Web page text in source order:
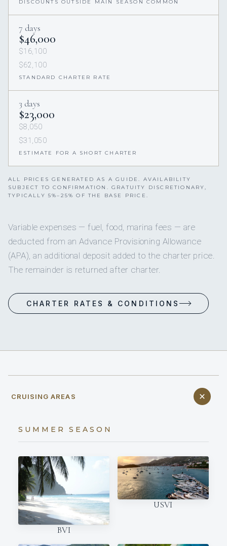
DISCOUNTS OUTSIDE MAIN SEASON COMMON
7 days
$46,000
$16,100
$62,100
STANDARD CHARTER RATE
3 days
$23,000
$8,050
$31,050
ESTIMATE FOR A SHORT CHARTER
ALL PRICES GENERATED AS A GUIDE. AVAILABILITY
SUBJECT TO CONFIRMATION. GRATUITY DISCRETIONARY,
TYPICALLY 5%–25% OF THE BASE PRICE.
Variable expenses — fuel, food, marina fees — are
deducted from an Advance Provisioning Allowance
(APA), an additional deposit added to the charter price.
The remainder is returned after charter.
CHARTER RATES & CONDITIONS
CRUISING AREAS
SUMMER SEASON
BVI
USVI